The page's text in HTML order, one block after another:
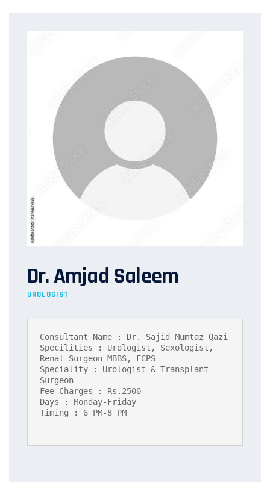
Dr. Amjad Saleem
UROLOGIST
Consultant Name : Dr. Sajid Mumtaz Qazi
Specilities : Urologist, Sexologist,
Renal Surgeon MBBS, FCPS
Speciality : Urologist & Transplant
Surgeon
Fee Charges : Rs.2500
Days : Monday-Friday
Timing : 6 PM-8 PM